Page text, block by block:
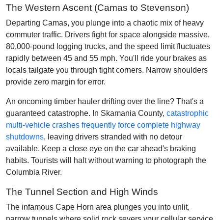
The Western Ascent (Camas to Stevenson)
Departing Camas, you plunge into a chaotic mix of heavy
commuter traffic. Drivers fight for space alongside massive,
80,000-pound logging trucks, and the speed limit fluctuates
rapidly between 45 and 55 mph. You'll ride your brakes as
locals tailgate you through tight corners. Narrow shoulders
provide zero margin for error.
An oncoming timber hauler drifting over the line? That's a
guaranteed catastrophe. In Skamania County, catastrophic
multi-vehicle crashes frequently force complete highway
shutdowns, leaving drivers stranded with no detour
available. Keep a close eye on the car ahead's braking
habits. Tourists will halt without warning to photograph the
Columbia River.
The Tunnel Section and High Winds
The infamous Cape Horn area plunges you into unlit,